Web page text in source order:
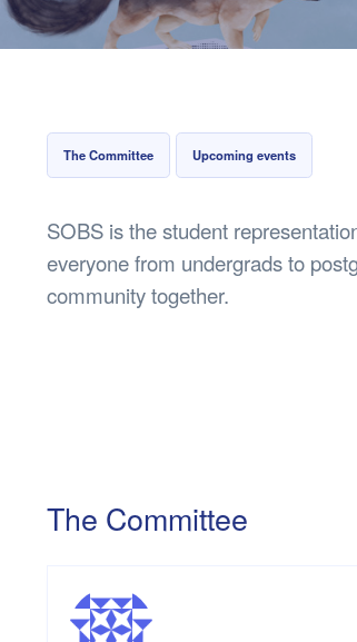
The Committee Upcoming events
SOBS is the student
everyone from undergrads to
community together.
The Committee